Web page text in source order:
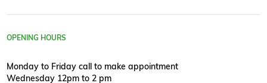
OPENING HOURS
Monday to Friday call to make appointment
Wednesday 12pm to 2 pm